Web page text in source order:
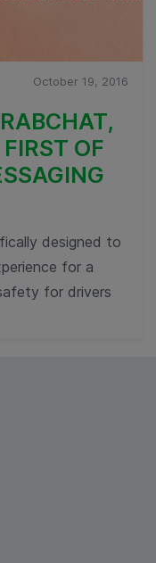
October 19, 2016
OF
designed to
for a
for drivers